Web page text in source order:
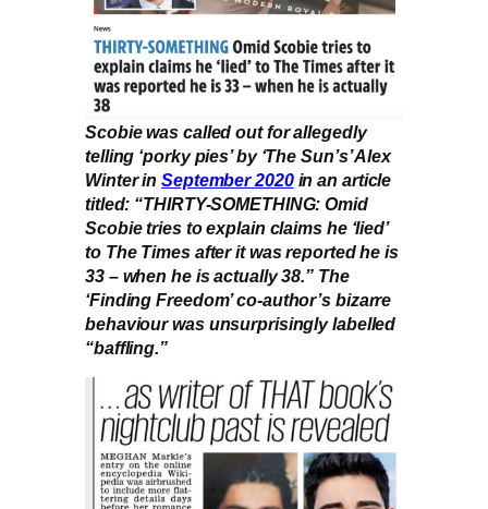
Scobie was called out for allegedly
telling ‘porky pies’ by ‘The Sun’s’ Alex
Winter inSeptember 2020in an article
titled: “THIRTY-SOMETHING: Omid
Scobie tries to explain claims he ‘lied’
to The Times after it was reported he is
33 – when he is actually 38.” The
‘Finding Freedom’ co-author’s bizarre
behaviour was unsurprisingly labelled
“baffling.”